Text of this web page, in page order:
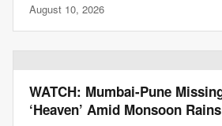
August 10, 2026
WATCH: Mumbai-Pune
‘Heaven’ Amid Monsoon Rains